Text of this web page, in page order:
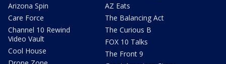
Arizona Spin
Care Force
Channel 10 Rewind
Video Vault
Cool House
AZ Eats
The Balancing Act
The Curious B
FOX 10 Talks
The Front 9